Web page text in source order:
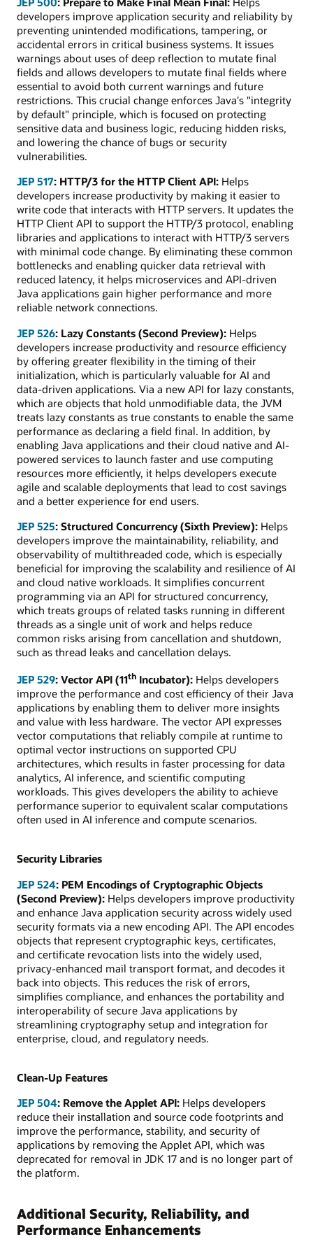
developers improve application security and reliability by
preventing unintended modifications, tampering, or
accidental errors in critical business systems. It issues
warnings about uses of deep reflection to mutate final
fields and allows developers to mutate final fields where
essential to avoid both current warnings and future
restrictions. This crucial change enforces Java's "integrity
by default" principle, which is focused on protecting
sensitive data and business logic, reducing hidden risks,
and lowering the chance of bugs or security
vulnerabilities.
JEP 517: HTTP/3 for the HTTP Client API: Helps
developers increase productivity by making it easier to
write code that interacts with HTTP servers. It updates the
HTTP Client API to support the HTTP/3 protocol, enabling
libraries and applications to interact with HTTP/3 servers
with minimal code change. By eliminating these common
bottlenecks and enabling quicker data retrieval with
reduced latency, it helps microservices and API-driven
Java applications gain higher performance and more
reliable network connections.
JEP 526: Lazy Constants (Second Preview): Helps
developers increase productivity and resource efficiency
by offering greater flexibility in the timing of their
initialization, which is particularly valuable for AI and
data-driven applications. Via a new API for lazy constants,
which are objects that hold unmodifiable data, the JVM
treats lazy constants as true constants to enable the same
performance as declaring a field final. In addition, by
enabling Java applications and their cloud native and AI-
powered services to launch faster and use computing
resources more efficiently, it helps developers execute
agile and scalable deployments that lead to cost savings
and a better experience for end users.
JEP 525: Structured Concurrency (Sixth Preview): Helps
developers improve the maintainability, reliability, and
observability of multithreaded code, which is especially
beneficial for improving the scalability and resilience of AI
and cloud native workloads. It simplifies concurrent
programming via an API for structured concurrency,
which treats groups of related tasks running in different
threads as a single unit of work and helps reduce
common risks arising from cancellation and shutdown,
such as thread leaks and cancellation delays.
JEP 529: Vector API (11th Incubator): Helps developers
improve the performance and cost efficiency of their Java
applications by enabling them to deliver more insights
and value with less hardware. The vector API expresses
vector computations that reliably compile at runtime to
optimal vector instructions on supported CPU
architectures, which results in faster processing for data
analytics, AI inference, and scientific computing
workloads. This gives developers the ability to achieve
performance superior to equivalent scalar computations
often used in AI inference and compute scenarios.
Security Libraries
JEP 524: PEM Encodings of Cryptographic Objects
(Second Preview): Helps developers improve productivity
and enhance Java application security across widely used
security formats via a new encoding API. The API encodes
objects that represent cryptographic keys, certificates,
and certificate revocation lists into the widely used,
privacy-enhanced mail transport format, and decodes it
back into objects. This reduces the risk of errors,
simplifies compliance, and enhances the portability and
interoperability of secure Java applications by
streamlining cryptography setup and integration for
enterprise, cloud, and regulatory needs.
Clean-Up Features
JEP 504: Remove the Applet API: Helps developers
reduce their installation and source code footprints and
improve the performance, stability, and security of
applications by removing the Applet API, which was
deprecated for removal in JDK 17 and is no longer part of
the platform.
Additional Security, Reliability, and
Performance Enhancements